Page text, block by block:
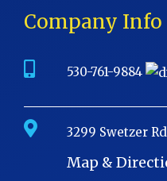
Company Info
530-761-9884
3299 Swetzer
Map &